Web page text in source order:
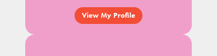
View My Profile